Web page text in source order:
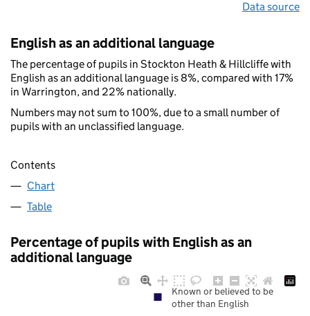
Data source
English as an additional language
The percentage of pupils in Stockton Heath & Hillcliffe with
English as an additional language is 8%, compared with 17%
in Warrington, and 22% nationally.
Numbers may not sum to 100%, due to a small number of
pupils with an unclassified language.
Contents
Chart
Table
Percentage of pupils with English as an
additional language
Known or believed to be
other than English